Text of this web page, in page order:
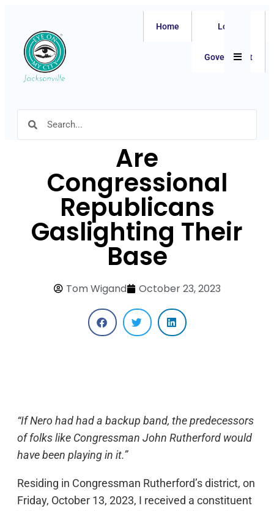
Home Local
Government
Are
Congressional
Republicans
Gaslighting Their
Base
Tom Wigand October 23, 2023
“If Nero had had a backup band, the predecessors
of folks like Congressman John Rutherford would
have been playing in it.”
Residing in Congressman Rutherford’s district, on
Friday, October 13, 2023, I received a constituent